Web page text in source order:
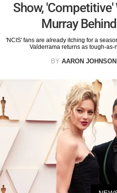
Show,
Murray
'NCIS' fans are already itching for a
Valderrama returns as tough-
BY AARON JOHNSON